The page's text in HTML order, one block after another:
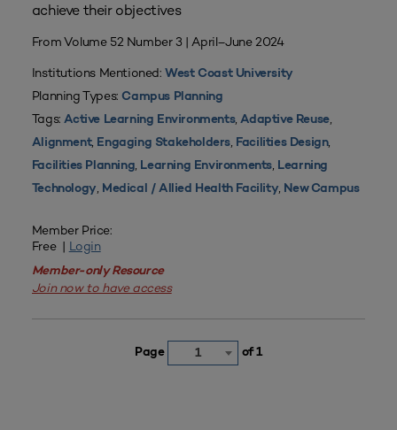
achieve their objectives
From Volume 52 Number 3 | April–June 2024
Institutions Mentioned:West Coast University
Planning Types: Campus Planning
Tags:Active Learning Environments,Adaptive Reuse,
Alignment, Engaging Stakeholders, Facilities Design,
Facilities Planning, Learning Environments, Learning
Technology, Medical / Allied Health Facility, New Campus
Member Price:
Free | Login
Member-only Resource
Join now to have access
Page 1 of 1